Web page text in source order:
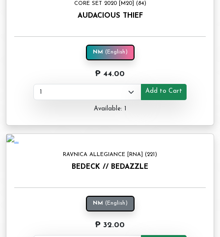
CORE SET 2020 [M20] (84)
AUDACIOUS THIEF
NM (English)
₱ 44.00
Add to Cart
Available: 1
RAVNICA ALLEGIANCE [RNA] (221)
BEDECK // BEDAZZLE
NM (English)
₱ 32.00